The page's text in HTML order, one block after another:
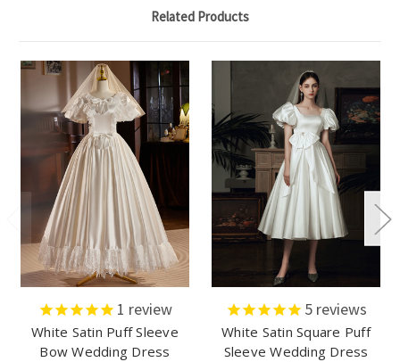
Related Products
1 review
White Satin Puff Sleeve
Bow Wedding Dress
5reviews
White Satin Square Puff
Sleeve Wedding Dress